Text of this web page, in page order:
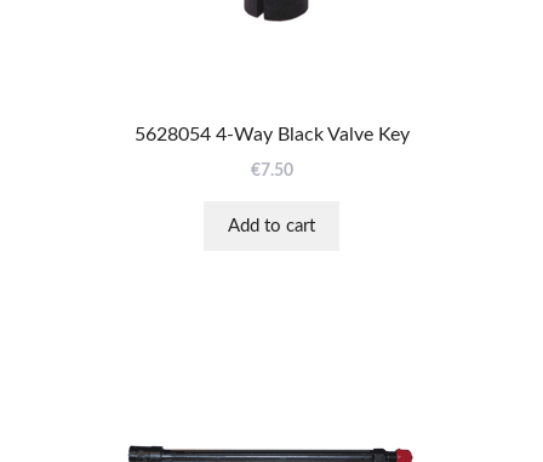
5628054 4-Way Black Valve Key
€7.50
Add to cart